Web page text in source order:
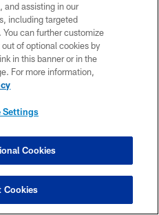
and assisting in our
including targeted
can further customize
of optional cookies by
in this banner or in the
For more information,
Settings
Cookies
Cookies